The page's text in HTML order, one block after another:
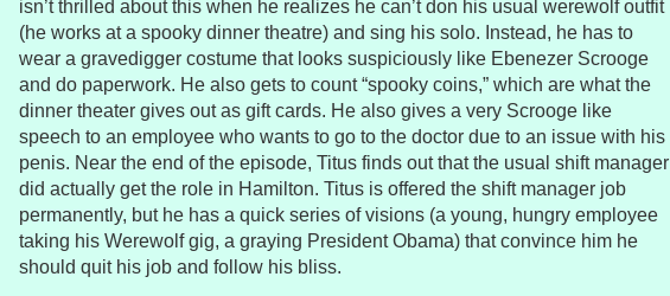
isn’t thrilled about this when he realizes he can’t don his usual werewolf outfit
(he works at a spooky dinner theatre) and sing his solo. Instead, he has to
wear a gravedigger costume that looks suspiciously like Ebenezer Scrooge
and do paperwork. He also gets to count “spooky coins,” which are what the
dinner theater gives out as gift cards. He also gives a very Scrooge like
speech to an employee who wants to go to the doctor due to an issue with his
penis. Near the end of the episode, Titus finds out that the usual shift manager
did actually get the role in Hamilton. Titus is offered the shift manager job
permanently, but he has a quick series of visions (a young, hungry employee
taking his Werewolf gig, a graying President Obama) that convince him he
should quit his job and follow his bliss.